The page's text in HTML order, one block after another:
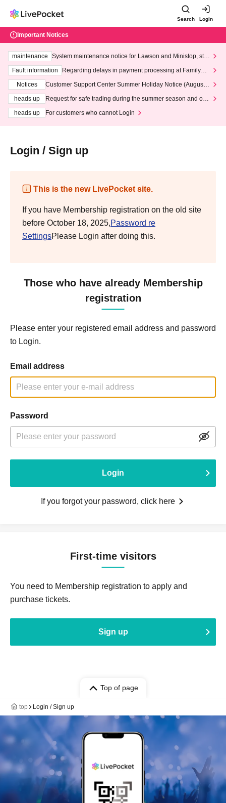
Search Login
Important Notices
maintenance
System maintenance notice for Lawson and Ministop, star
ting at 3:00 AM on Wednesday (Wed)
Fault information
Regarding delays in payment processing at FamilyMa
Notices
Customer Support Center Summer Holiday Notice (August 1
heads up
Request for safe trading during the summer season and our
heads up
For customers who cannot Login
Login / Sign up
This is the new LivePocket site.
If you have Membership registration on the old site
before October 18, 2025,Password re
SettingsPlease Login after doing this.
Those who have already Membership
registration
Please enter your registered email address and password
to Login.
Email address
Password
Login
If you forgot your password, click here
First-time visitors
You need to Membership registration to apply and
purchase tickets.
Sign up
Top of page
top Login / Sign up